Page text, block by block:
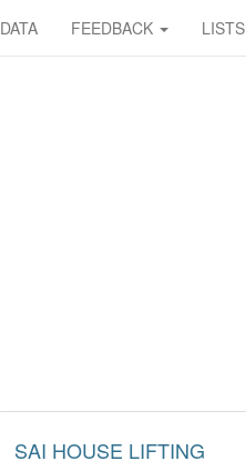
DATA FEEDBACK LISTS
SAI HOUSE LIFTING